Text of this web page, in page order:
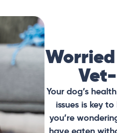
Your dog’s
issues is key
you’re